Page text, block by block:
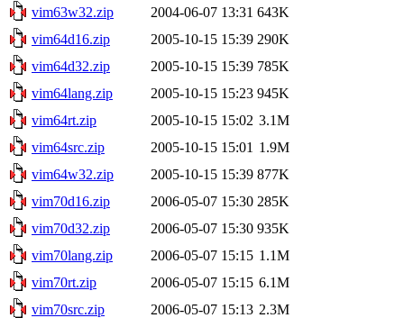
vim63w32.zip
2004-06-07 13:31 643K
vim64d16.zip
2005-10-15 15:39 290K
vim64d32.zip
2005-10-15 15:39 785K
vim64lang.zip
2005-10-15 15:23 945K
vim64rt.zip
2005-10-15 15:02 3.1M
vim64src.zip
2005-10-15 15:01 1.9M
vim64w32.zip
2005-10-15 15:39 877K
vim70d16.zip
2006-05-07 15:30 285K
vim70d32.zip
2006-05-07 15:30 935K
vim70lang.zip
2006-05-07 15:15 1.1M
vim70rt.zip
2006-05-07 15:15 6.1M
vim70src.zip
2006-05-07 15:13 2.3M